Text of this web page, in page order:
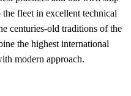
the fleet in excellent technical
centuries-old traditions of the
the highest international
modern approach.